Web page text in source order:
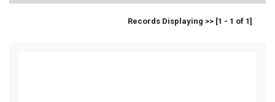
Records Displaying >> [1 - 1 of 1]